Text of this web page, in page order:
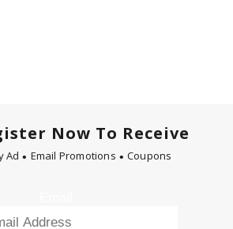
Now To Receive
Ad Email Promotions Coupons